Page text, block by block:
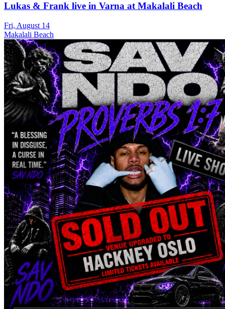
Lukas & Frank live in Varna at Makalali Beach
Fri, August 14
Makalali Beach